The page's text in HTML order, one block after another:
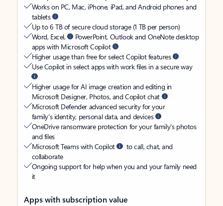
Works on PC, Mac, iPhone, iPad, and Android phones and
tablets
Up to 6 TB of secure cloud storage (1 TB per person)
Word, Excel,
PowerPoint, Outlook and OneNote desktop
apps with Microsoft Copilot
Higher usage than free for select Copilot features
Use Copilot in select apps with work files in a secure way
Higher usage for AI image creation and editing in
Microsoft Designer, Photos, and Copilot chat
Microsoft Defender advanced security for your
family’s identity, personal data, and devices
OneDrive ransomware protection for your family’s photos
and files
Microsoft Teams with Copilot
to call, chat, and
collaborate
Ongoing support for help when you and your family need
it
Apps with subscription value